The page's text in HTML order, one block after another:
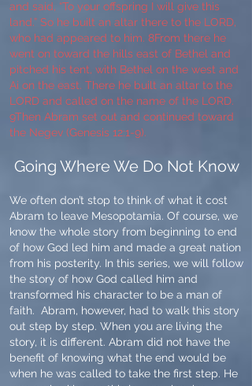
and said, “To your offspring I will give this
land.” So he built an altar there to the LORD,
who had appeared to him. 8From there he
went on toward the hills east of Bethel and
pitched his tent, with Bethel on the west and
Ai on the east. There he built an altar to the
LORD and called on the name of the LORD.
9Then Abram set out and continued toward
the Negev (Genesis 12:1-9).
Going Where We Do Not Know
We often don’t stop to think of what it cost
Abram to leave Mesopotamia. Of course, we
know the whole story from beginning to end
of how God led him and made a great nation
from his posterity. In this series, we will follow
the story of how God called him and
transformed his character to be a man of
faith. Abram, however, had to walk this story
out step by step. When you are living the
story, it is different. Abram did not have the
benefit of knowing what the end would be
when he was called to take the first step. He